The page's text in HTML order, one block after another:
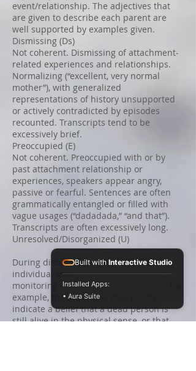
event/relationship. The adjectives that
are given to describe each parent are
well supported by examples given.
Dismissing (Ds)
Not coherent. Dismissing of attachment-
related experiences and relationships.
Normalizing (“excellent, very normal
mother”), with generalized
representations of history unsupported
or actively contradicted by episodes
recounted. Transcripts tend to be
excessively brief.
Preoccupied (E)
Not coherent. Preoccupied with or by
past attachment relationship or
experiences, speakers appear angry,
passive or fearful. Sentences are often
grammatically entangled or filled with
vague usages (“dadadada,” “and that”).
Transcripts are often excessively long.
Unresolved/Disorganized (U)
During discussions of loss or abuse, an
individual shows a striking lapse in the
monitoring of reasoning or discourse. For
example, the individual may briefly
indicate a belief that a dead person is
still alive in the physical sense, or that
Built with Interactive Studio
Installed Apps:
• Aura Suite